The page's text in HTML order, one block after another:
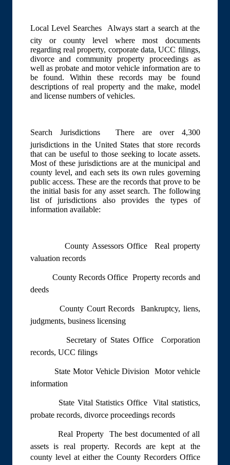
Local Level Searches  Always start a search at the
city or county level where most documents
regarding real property, corporate data, UCC filings,
divorce and community property proceedings as
well as probate and motor vehicle information are to
be found. Within these records may be found
descriptions of real property and the make, model
and license numbers of vehicles.
Search Jurisdictions  There are over 4,300
jurisdictions in the United States that store records
that can be useful to those seeking to locate assets.
Most of these jurisdictions are at the municipal and
county level, and each sets its own rules governing
public access. These are the records that prove to be
the initial basis for any asset search. The following
list of jurisdictions also provides the types of
information available:
County Assessors Office  Real property
valuation records
County Records Office  Property records and
deeds
County Court Records  Bankruptcy, liens,
judgments, business licensing
Secretary of States Office  Corporation
records, UCC filings
State Motor Vehicle Division  Motor vehicle
information
State Vital Statistics Office  Vital statistics,
probate records, divorce proceedings records
Real Property  The best documented of all
assets is real property. Records are kept at the
county level at either the County Recorders Office